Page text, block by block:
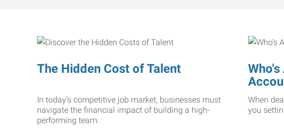
The Hidden Cost of Talent
In today’s competitive job market, businesses must
navigate the financial impact of building a high-
performing team.
When
you